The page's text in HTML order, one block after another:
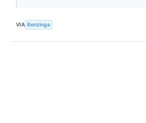
VIA Benzinga